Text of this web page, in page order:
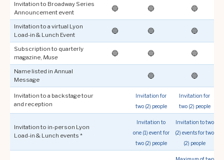
Invitation to Broadway Series
Announcement event
🔵 🔵 🔵
Invitation to a virtual Lyon
Load-in & Lunch Event
🔵 🔵 🔵
Subscription to quarterly
magazine, Muse 🔵 🔵 🔵
Name listed in Annual
Message
🔵 🔵
Invitation to a backstage tour
and reception
Invitation for
two (2) people
Invitation for
two (2) people
Invitation to in-person Lyon
Load-in & Lunch events *
Invitation to
one (1) event for
two (2) people
Invitation to two
(2) events for two
(2) people